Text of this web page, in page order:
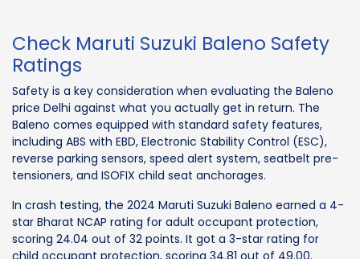
Check Maruti Suzuki Baleno Safety
Ratings
Safety is a key consideration when evaluating the Baleno
price Delhi against what you actually get in return. The
Baleno comes equipped with standard safety features,
including ABS with EBD, Electronic Stability Control (ESC),
reverse parking sensors, speed alert system, seatbelt pre-
tensioners, and ISOFIX child seat anchorages.
In crash testing, the 2024 Maruti Suzuki Baleno earned a 4-
star Bharat NCAP rating for adult occupant protection,
scoring 24.04 out of 32 points. It got a 3-star rating for